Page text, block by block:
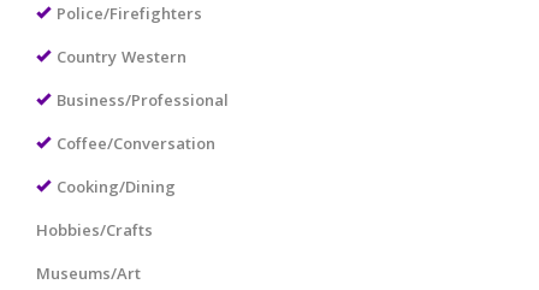
Police/Firefighters
Country Western
Business/Professional
Coffee/Conversation
Cooking/Dining
Hobbies/Crafts
Museums/Art